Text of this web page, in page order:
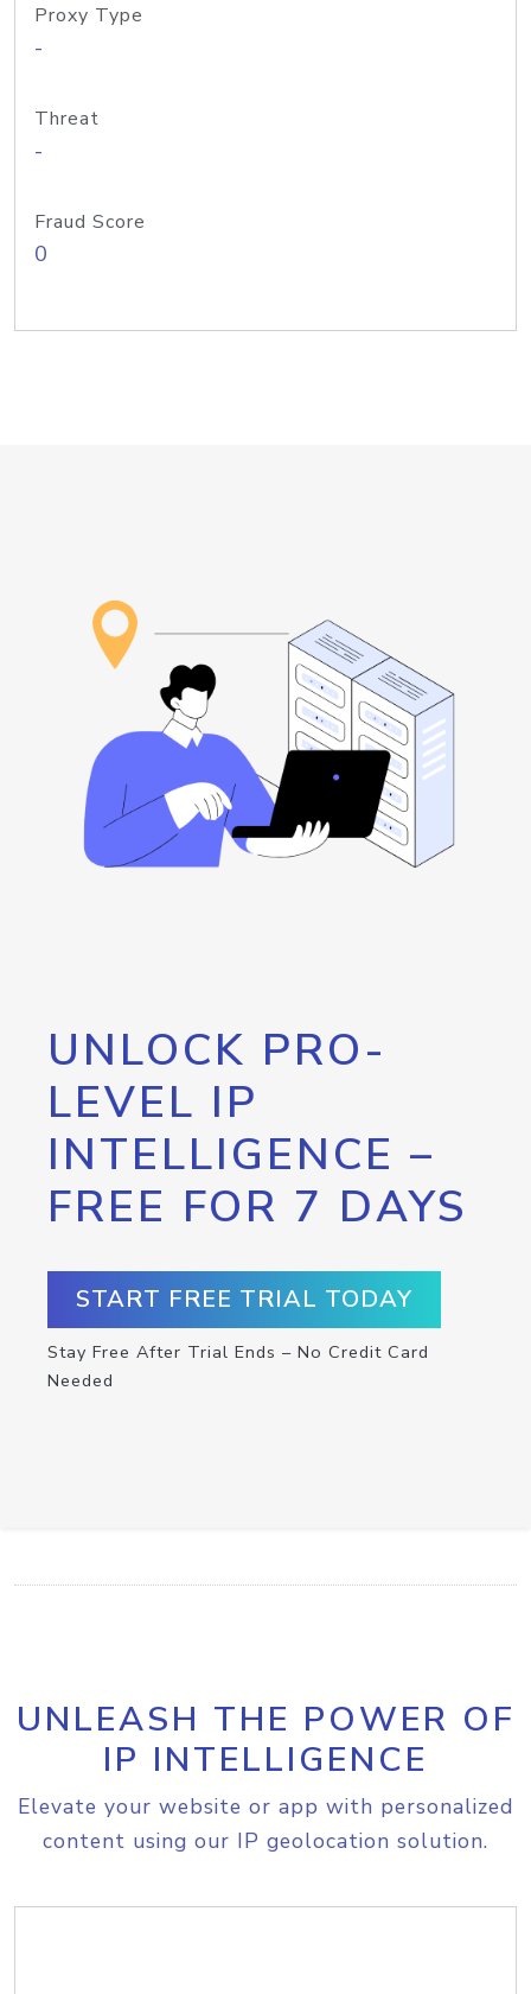
Proxy Type
-
Threat
-
Fraud Score
0
UNLOCK PRO-
LEVEL IP
INTELLIGENCE –
FREE FOR 7 DAYS
START FREE TRIAL TODAY
Stay Free After Trial Ends – No Credit Card
Needed
UNLEASH THE POWER OF
IP INTELLIGENCE
Elevate your website or app with personalized
content using our IP geolocation solution.